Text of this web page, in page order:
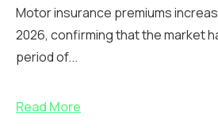
Motor insurance premiums
2026, confirming that the market
period of...
Read More